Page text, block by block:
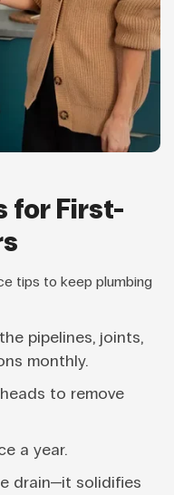
for First-
tips to keep plumbing
pipelines, joints,
monthly.
to remove
a year.
drain—it solidifies